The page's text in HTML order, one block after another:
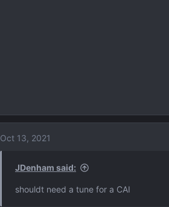
Oct 13, 2021
JDenham said:
shouldt need a tune for a CAI